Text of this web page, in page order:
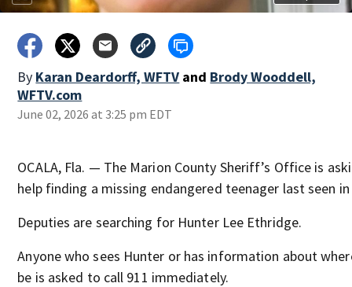
By Karan Deardorff, WFTV and Brody Wooddell,
WFTV.com
June 02, 2026 at 3:25 pm EDT
OCALA, Fla. — The Marion County Sheriff’s Office is
help finding a missing endangered teenager last seen in
Deputies are searching for Hunter Lee Ethridge.
Anyone who sees Hunter or has information about
be is asked to call 911 immediately.